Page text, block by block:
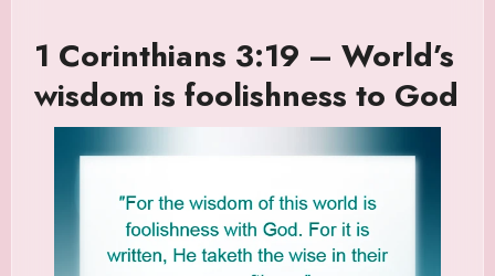
1 Corinthians 3:19 – World’s
wisdom is foolishness to God